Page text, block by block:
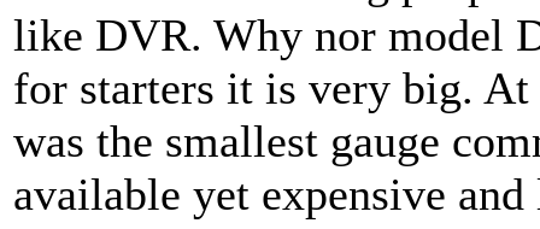
like DVR. Why nor model
for starters it is very big. At
was the smallest gauge
available yet expensive